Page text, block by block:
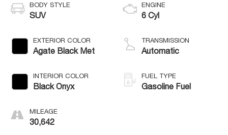
BODY STYLE
SUV
EXTERIOR COLOR
Agate Black Met
INTERIOR COLOR
Black Onyx
MILEAGE
30,642
ENGINE
6 Cyl
TRANSMISSION
Automatic
FUEL TYPE
Gasoline Fuel